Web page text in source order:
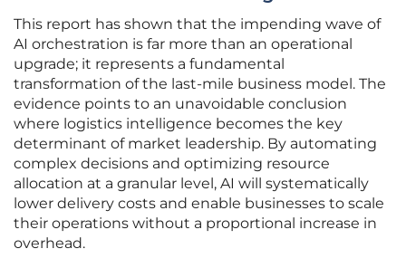
This report has shown that the impending wave of
AI orchestration is far more than an operational
upgrade; it represents a fundamental
transformation of the last-mile business model. The
evidence points to an unavoidable conclusion
where logistics intelligence becomes the key
determinant of market leadership. By automating
complex decisions and optimizing resource
allocation at a granular level, AI will systematically
lower delivery costs and enable businesses to scale
their operations without a proportional increase in
overhead.